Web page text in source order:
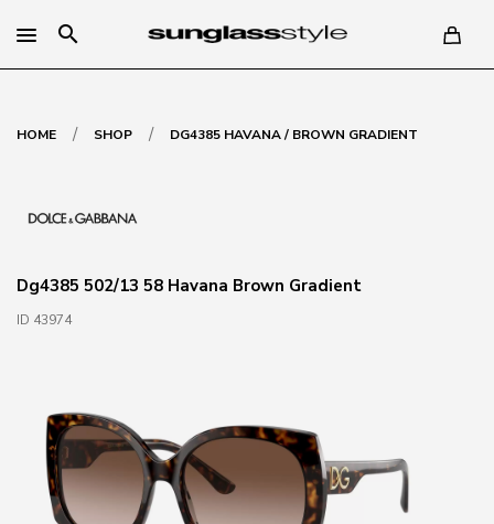
search
HOME / SHOP / DG4385 HAVANA / BROWN GRADIENT
Dg4385 502/13 58 Havana Brown Gradient
ID 43974